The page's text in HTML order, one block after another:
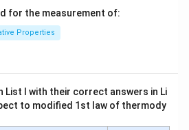
for the measurement of:
Properties
List I with their correct answers in Li
to modified 1st law of thermody